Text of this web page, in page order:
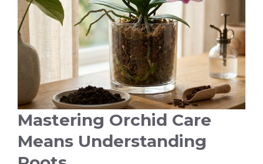
Mastering Orchid Care
Means Understanding